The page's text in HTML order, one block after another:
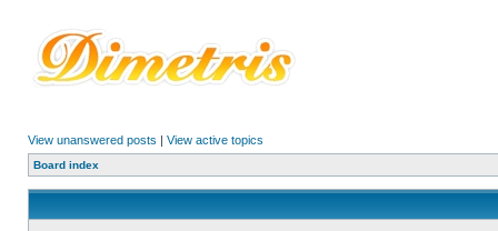
View unanswered posts | View active topics
Board index